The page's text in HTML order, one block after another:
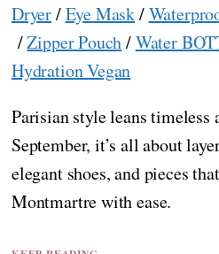
Dryer/Eye Mask/
/Zipper Pouch/Water
Hydration Vegan
Parisian style leans timeless
September, it’s all about
elegant shoes, and pieces
Montmartre with ease.